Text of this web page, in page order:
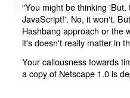
"You might be thinking
JavaScript!'. No, it won't.
Hashbang approach or the
it's doesn't really matter in
Your callousness towards
a copy of Netscape 1.0 is